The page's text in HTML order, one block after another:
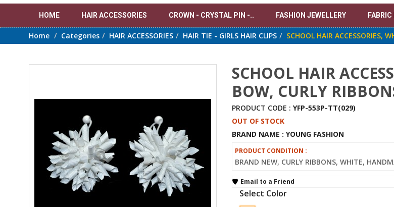
HOME HAIR ACCESSORIES CROWN - CRYSTAL PIN -.. FASHION JEWELLERY
Home Categories HAIR ACCESSORIES HAIR TIE - GIRLS HAIR CLIPS SCHOOL HAIR ACCESSORIES,
SCHOOL HAIR
BOW, CURLY
PRODUCT CODE : YFP-553P-TT(029)
OUT OF STOCK
BRAND NAME : YOUNG FASHION
PRODUCT CONDITION :
BRAND NEW, CURLY RIBBONS, WHITE,
Email to a Friend
Select Color